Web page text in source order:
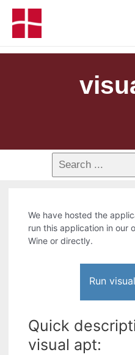
We have hosted the
run this application in our
Wine or directly.
Run
Quick
visual apt: